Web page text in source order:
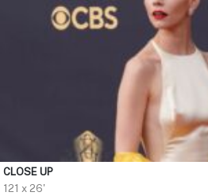
CLOSE UP
121 x 26'